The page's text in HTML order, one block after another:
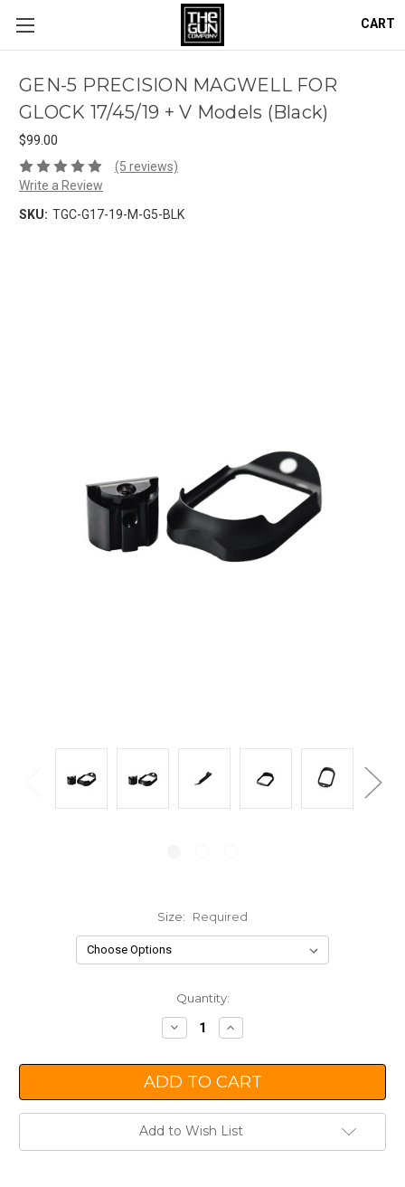
CART
GEN-5 PRECISION MAGWELL FOR
GLOCK 17/45/19 + V Models (Black)
$99.00
(5 reviews)
Write a Review
SKU: TGC-G17-19-M-G5-BLK
Size: Required
Quantity:
Decrease
Quantity:
Increase
Quantity:
Add to Wish List